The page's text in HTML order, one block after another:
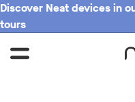
Discover Neat devices in
tours